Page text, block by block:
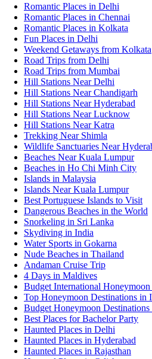
Romantic Places in Delhi
Romantic Places in Chennai
Romantic Places in Kolkata
Fun Places in Delhi
Weekend Getaways from Kolkata
Road Trips from Delhi
Road Trips from Mumbai
Hill Stations Near Delhi
Hill Stations Near Chandigarh
Hill Stations Near Hyderabad
Hill Stations Near Lucknow
Hill Stations Near Katra
Trekking Near Shimla
Wildlife Sanctuaries Near
Beaches Near Kuala Lumpur
Beaches in Ho Chi Minh City
Islands in Malaysia
Islands Near Kuala Lumpur
Best Portuguese Islands to Visit
Dangerous Beaches in the World
Snorkeling in Sri Lanka
Skydiving in India
Water Sports in Gokarna
Nude Beaches in Thailand
Andaman Cruise Trip
4 Days in Maldives
Budget International
Top Honeymoon Destinations in
Budget Honeymoon
Best Places for Bachelor Party
Haunted Places in Delhi
Haunted Places in Hyderabad
Haunted Places in Rajasthan